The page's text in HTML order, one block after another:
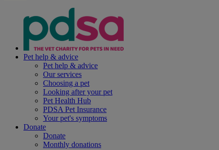
Pet help & advice
Pet help & advice
Our services
Choosing a pet
Looking after your pet
Pet Health Hub
PDSA Pet Insurance
Your pet's symptoms
Donate
Donate
Monthly donations